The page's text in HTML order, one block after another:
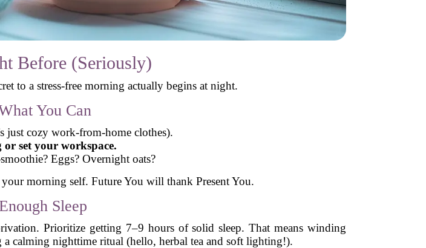
Before (Seriously)
to a stress-free morning actually begins at night.
You Can
just cozy work-from-home clothes).
set your workspace.
Eggs? Overnight oats?
morning self. Future You will thank Present You.
Sleep
Prioritize getting 7–9 hours of solid sleep. That means winding
calming nighttime ritual (hello, herbal tea and soft lighting!).